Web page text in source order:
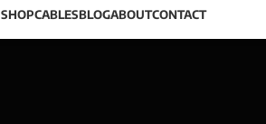
SHOPCABLESBLOGABOUTCONTACT